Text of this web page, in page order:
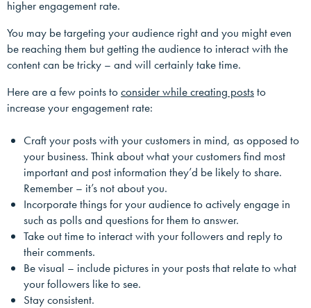
higher engagement rate.
You may be targeting your audience right and you might even
be reaching them but getting the audience to interact with the
content can be tricky – and will certainly take time.
Here are a few points toconsider while creating poststo
increase your engagement rate:
Craft your posts with your customers in mind, as opposed to
your business. Think about what your customers find most
important and post information they’d be likely to share.
Remember – it’s not about you.
Incorporate things for your audience to actively engage in
such as polls and questions for them to answer.
Take out time to interact with your followers and reply to
their comments.
Be visual – include pictures in your posts that relate to what
your followers like to see.
Stay consistent.